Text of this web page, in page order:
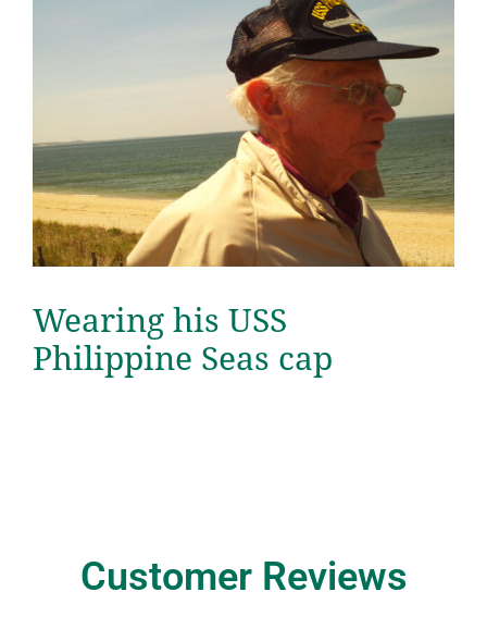
Wearing his USS
Philippine Seas cap
Customer Reviews